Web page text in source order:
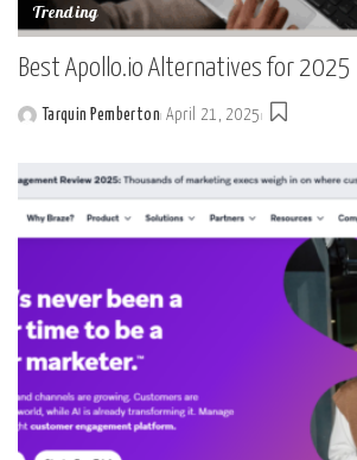
Trending
Best Apollo.io Alternatives for 2025
Tarquin Pemberton April 21, 2025